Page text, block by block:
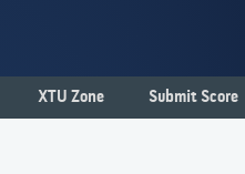
XTU Zone Submit Score